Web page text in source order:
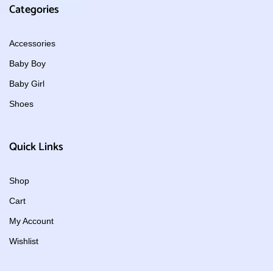
Categories
Accessories
Baby Boy
Baby Girl
Shoes
Quick Links
Shop
Cart
My Account
Wishlist